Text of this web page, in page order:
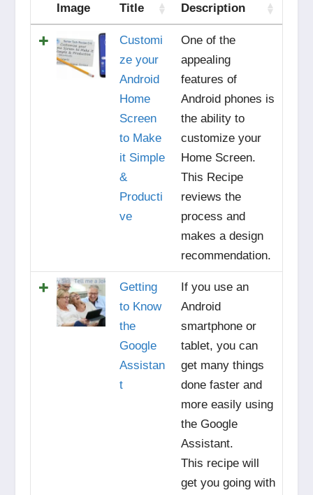
Image Title Description
Customi
ze your
Android
Home
Screen
to Make
it Simple
&
Producti
ve
One of the
appealing
features of
Android phones is
the ability to
customize your
Home Screen.
This Recipe
reviews the
process and
makes a design
recommendation.
Getting
to Know
the
Google
Assistan
t
If you use an
Android
smartphone or
tablet, you can
get many things
done faster and
more easily using
the Google
Assistant.
This recipe will
get you going with